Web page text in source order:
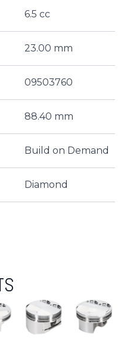
6.5 cc
23.00 mm
09503760
88.40 mm
Build on Demand
Diamond